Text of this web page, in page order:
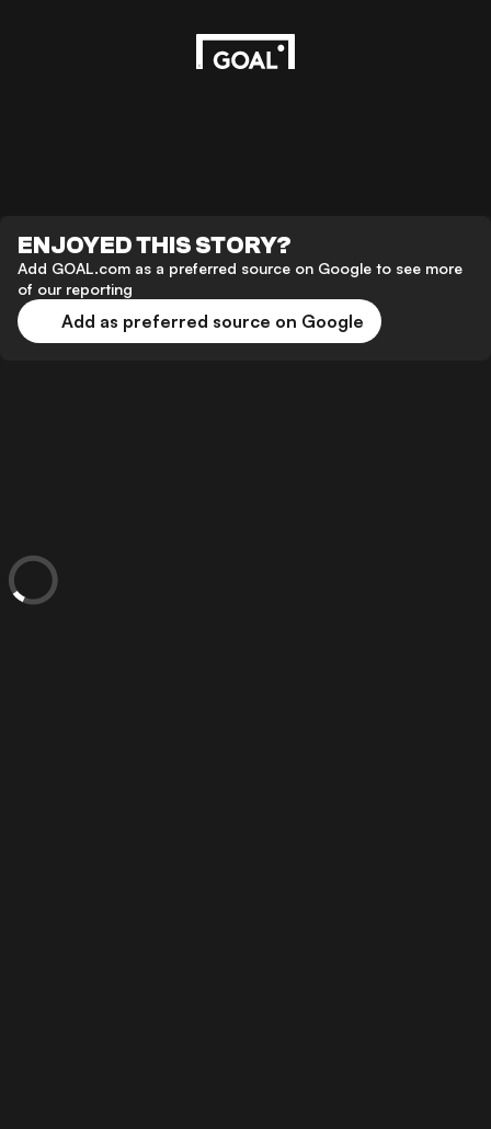
ENJOYED THIS STORY?
Add GOAL.com as a preferred source on Google to see more
of our reporting
Add as preferred source on Google